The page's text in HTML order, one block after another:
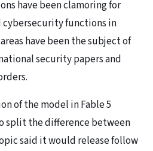
have been clamoring for
cybersecurity functions in
have been the subject of
security papers and
of the model in Fable 5
split the difference between
said it would release follow